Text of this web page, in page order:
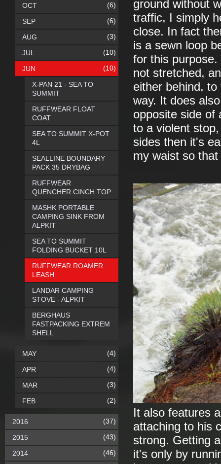
ground without
traffic, I simply
close. In fact
is a sewn loop
for this
not stretched,
either behind,
way. It does
opposite side of
to a violent
sides then it's
my waist so
It also features
attaching to his
strong. Getting
it's only by
OCT (6)
SEP (6)
AUG (3)
JUL (10)
JUN (10)
X-PAN 21 - SEA TO
SUMMIT
RUFFWEAR FLOAT
COAT
SEA TO SUMMIT X-POT
4L
SEALLINE BOUNDARY
PACK 35 DRYBAG
RUFFWEAR
QUENCHER CINCH TOP
MASHK PORTABLE
CAMPING SINK FROM
ALPKIT
SEA TO SUMMIT
FOLDING BUCKET 10L
RUFFWEAR ROAMER
LEASH
LANDAR CAMPING
STOVE - ALPKIT
BERGHAUS
FASTPACKING EXTREM
SHELL
MAY (4)
APR (4)
MAR (3)
FEB (2)
2016 (37)
2015 (43)
2014 (46)